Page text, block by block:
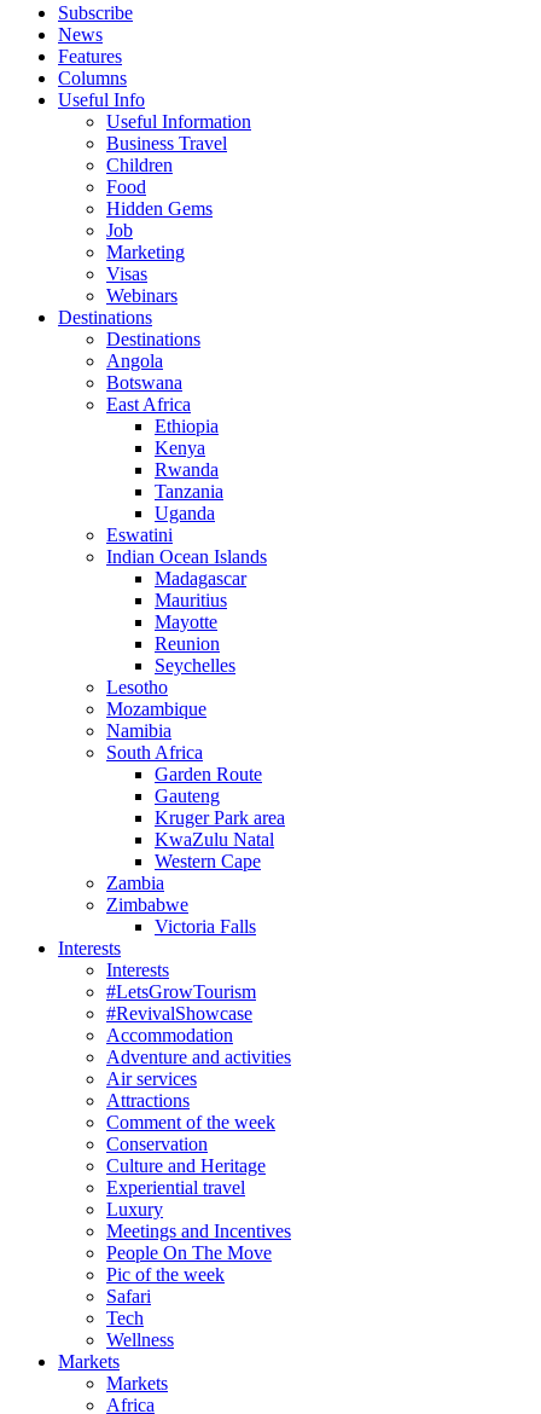
Subscribe
News
Features
Columns
Useful Info
Useful Information
Business Travel
Children
Food
Hidden Gems
Job
Marketing
Visas
Webinars
Destinations
Destinations
Angola
Botswana
East Africa
Ethiopia
Kenya
Rwanda
Tanzania
Uganda
Eswatini
Indian Ocean Islands
Madagascar
Mauritius
Mayotte
Reunion
Seychelles
Lesotho
Mozambique
Namibia
South Africa
Garden Route
Gauteng
Kruger Park area
KwaZulu Natal
Western Cape
Zambia
Zimbabwe
Victoria Falls
Interests
Interests
#LetsGrowTourism
#RevivalShowcase
Accommodation
Adventure and activities
Air services
Attractions
Comment of the week
Conservation
Culture and Heritage
Experiential travel
Luxury
Meetings and Incentives
People On The Move
Pic of the week
Safari
Tech
Wellness
Markets
Markets
Africa